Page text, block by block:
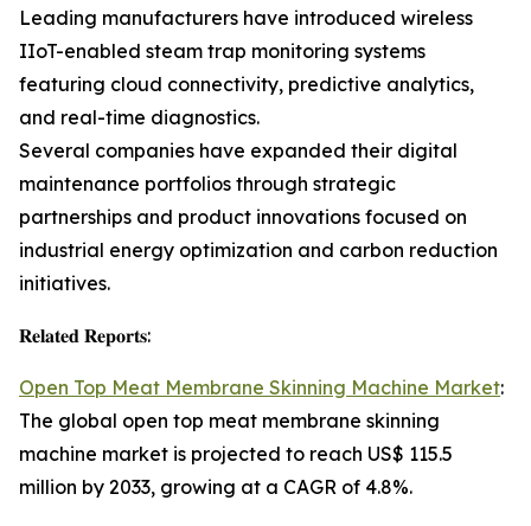
Leading manufacturers have introduced wireless
IIoT-enabled steam trap monitoring systems
featuring cloud connectivity, predictive analytics,
and real-time diagnostics.
Several companies have expanded their digital
maintenance portfolios through strategic
partnerships and product innovations focused on
industrial energy optimization and carbon reduction
initiatives.
𝐑𝐞𝐥𝐚𝐭𝐞𝐝 𝐑𝐞𝐩𝐨𝐫𝐭𝐬:
Open Top Meat Membrane Skinning Machine Market:
The global open top meat membrane skinning
machine market is projected to reach US$ 115.5
million by 2033, growing at a CAGR of 4.8%.